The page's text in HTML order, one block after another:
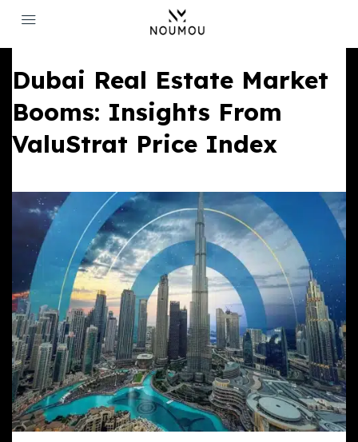
Dubai Real Estate Market
Booms: Insights From
ValuStrat Price Index